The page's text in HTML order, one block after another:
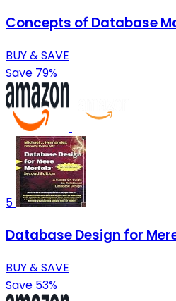
Concepts of Database
BUY & SAVE
Save 79%
5
Database Design for
BUY & SAVE
Save 53%